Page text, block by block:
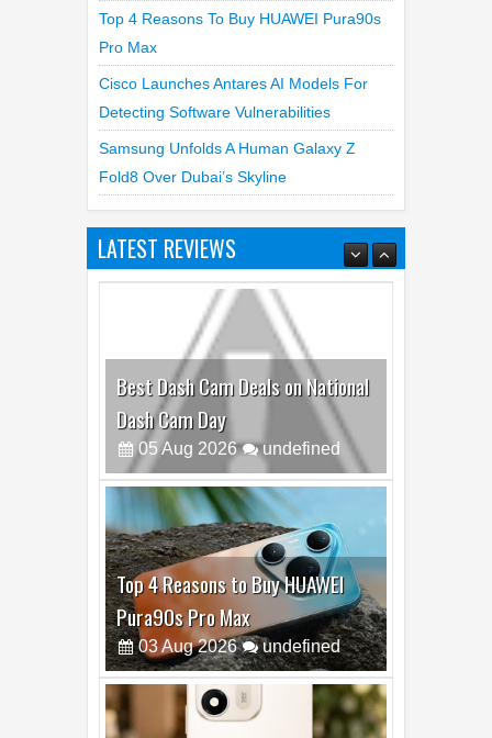
Top 4 Reasons To Buy HUAWEI Pura90s
Pro Max
Cisco Launches Antares AI Models For
Detecting Software Vulnerabilities
Samsung Unfolds A Human Galaxy Z
Fold8 Over Dubai’s Skyline
LATEST REVIEWS
Best Dash Cam Deals on National
Dash Cam Day
05 Aug 2026 undefined
Top 4 Reasons to Buy HUAWEI
Pura90s Pro Max
03Aug 2026 undefined